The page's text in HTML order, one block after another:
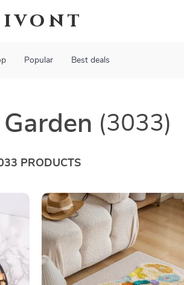
Popular Best deals
(3033)
PRODUCTS